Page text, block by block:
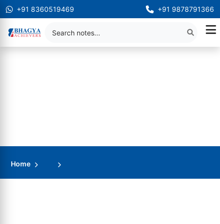
+91 8360519469 +91 9878791366
Home